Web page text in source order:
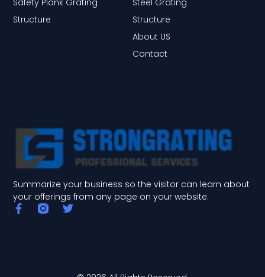
Summarize your business so the visitor can learn about
your offerings from any page on your website.
F
a
T
Structure
About US
Contact
Structure